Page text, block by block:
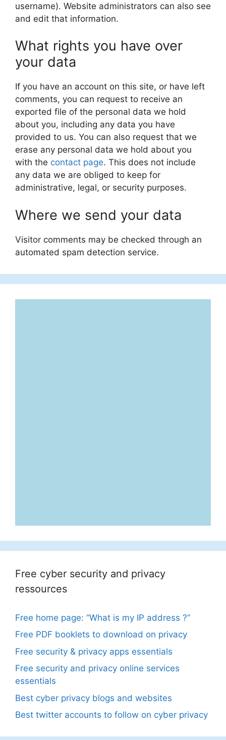
username). Website administrators can also see
and edit that information.
What rights you have over
your data
If you have an account on this site, or have left
comments, you can request to receive an
exported file of the personal data we hold
about you, including any data you have
provided to us. You can also request that we
erase any personal data we hold about you
with the contact page. This does not include
any data we are obliged to keep for
administrative, legal, or security purposes.
Where we send your data
Visitor comments may be checked through an
automated spam detection service.
Free cyber security and privacy
ressources
Free home page: “What is my IP address ?”
Free PDF booklets to download on privacy
Free security & privacy apps essentials
Free security and privacy online services
essentials
Best cyber privacy blogs and websites
Best twitter accounts to follow on cyber privacy